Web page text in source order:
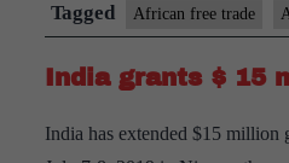
Tagged African free trade
India grants $ 15
India has extended $15